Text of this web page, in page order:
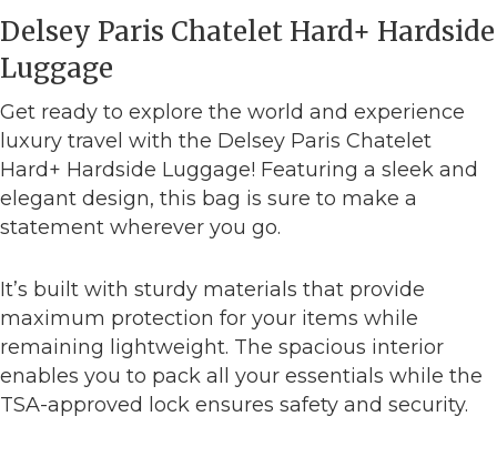
Delsey Paris Chatelet Hard+ Hardside
Luggage
Get ready to explore the world and experience
luxury travel with the Delsey Paris Chatelet
Hard+ Hardside Luggage! Featuring a sleek and
elegant design, this bag is sure to make a
statement wherever you go.
It’s built with sturdy materials that provide
maximum protection for your items while
remaining lightweight. The spacious interior
enables you to pack all your essentials while the
TSA-approved lock ensures safety and security.